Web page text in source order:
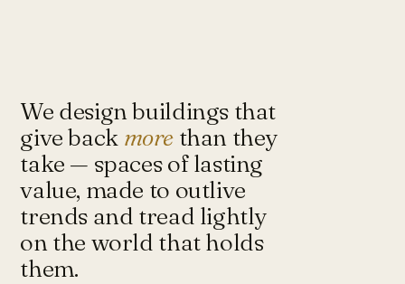
of architects and urbanists designing
for more with less.
Instagram ↗ Tash@tasharchitects.com
We design buildings that
give back morethan they
take — spaces of lasting
value, made to outlive
trends and tread lightly
on the world that holds
them.